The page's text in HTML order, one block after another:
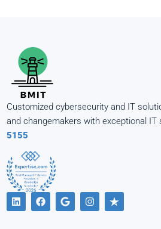
Customized cybersecurity and IT
and changemakers with exceptional IT
5155